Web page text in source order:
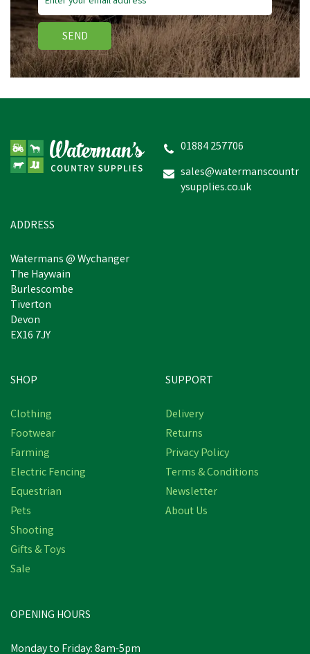
SEND
01884 257706
sales@watermanscountr
ysupplies.co.uk
ADDRESS
Watermans @ Wychanger
The Haywain
Burlescombe
Tiverton
Devon
EX16 7JY
SHOP
Clothing
Footwear
Farming
Electric Fencing
Equestrian
Pets
Shooting
Gifts & Toys
Sale
SUPPORT
Delivery
Returns
Privacy Policy
Terms & Conditions
Newsletter
About Us
OPENING HOURS
Monday to Friday: 8am-5pm